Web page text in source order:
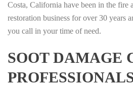
Costa, California have been in the fire
restoration business for over 30 years
you call in your time of need.
SOOT DAMAGE